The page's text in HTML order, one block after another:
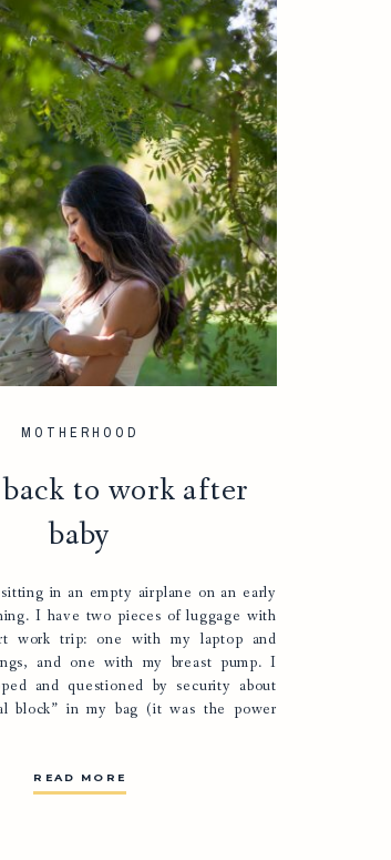
MOTHERHOOD
to work after
baby
in an empty airplane on an early
I have two pieces of luggage with
work trip: one with my laptop and
and one with my breast pump. I
and questioned by security about
block” in my bag (it was the power
READ MORE